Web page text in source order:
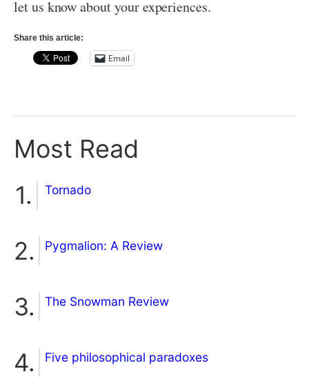
let us know about your experiences.
Share this article:
Email
Most Read
Tornado
Pygmalion: A Review
The Snowman Review
Five philosophical paradoxes